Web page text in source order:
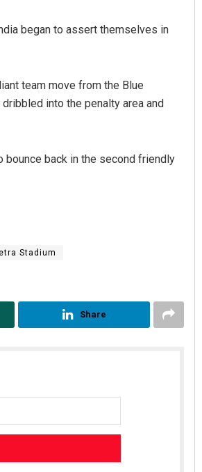
began to assert themselves in
team move from the Blue
into the penalty area and
bounce back in the second friendly
Stadium
Share
Tabish Maaz
DECEMBER 12, 2019